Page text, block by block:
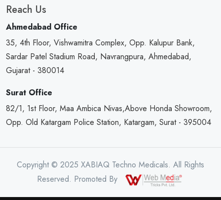
Reach Us
Ahmedabad Office
35, 4th Floor, Vishwamitra Complex, Opp. Kalupur Bank,
Sardar Patel Stadium Road, Navrangpura, Ahmedabad,
Gujarat - 380014
Surat Office
82/1, 1st Floor, Maa Ambica Nivas,Above Honda Showroom,
Opp. Old Katargam Police Station, Katargam, Surat - 395004
Copyright © 2025 XABIAQ Techno Medicals. All Rights
Reserved. Promoted By